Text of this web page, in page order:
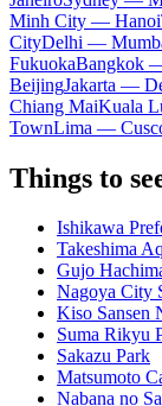
Minh City — Hanoi
CityDelhi —
FukuokaBangkok
BeijingJakarta —
Chiang MaiKuala
TownLima —
Things to
Ishikawa
Takeshima
Gujo
Nagoya City
Kiso Sansen
Suma Rikyu
Sakazu Park
Matsumoto
Nabana no